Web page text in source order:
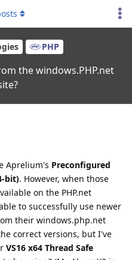
PHP
the windows.PHP.net
Aprelium's Preconfigured
bit). However, when those
on the PHP.net
to successfully use newer
their windows.php.net
correct versions, but I've
VS16 x64 Thread Safe